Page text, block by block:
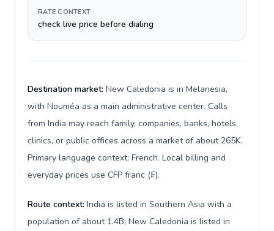
RATE CONTEXT
check live price before dialing
Destination market: New Caledonia is in Melanesia,
with Nouméa as a main administrative center. Calls
from India may reach family, companies, banks, hotels,
clinics, or public offices across a market of about 265K.
Primary language context: French. Local billing and
everyday prices use CFP franc (₣).
Route context: India is listed in Southern Asia with a
population of about 1.4B; New Caledonia is listed in